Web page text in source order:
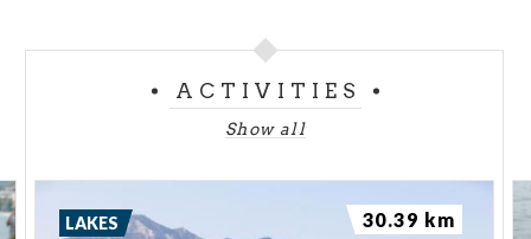
ACTIVITIES
Show all
LAKES 30.39 km